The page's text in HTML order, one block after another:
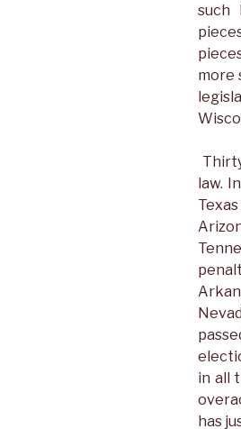
such
more
law.
in all
has